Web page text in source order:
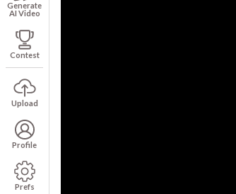
Generate
AI Video
Contest
Upload
Profile
Prefs